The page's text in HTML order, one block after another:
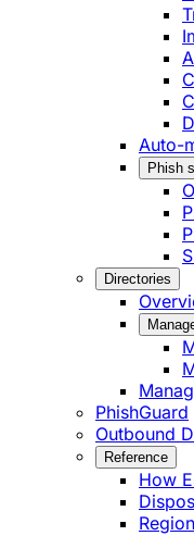
Auto-
Phish
Directories
PhishGuard
Outbound
Reference
How